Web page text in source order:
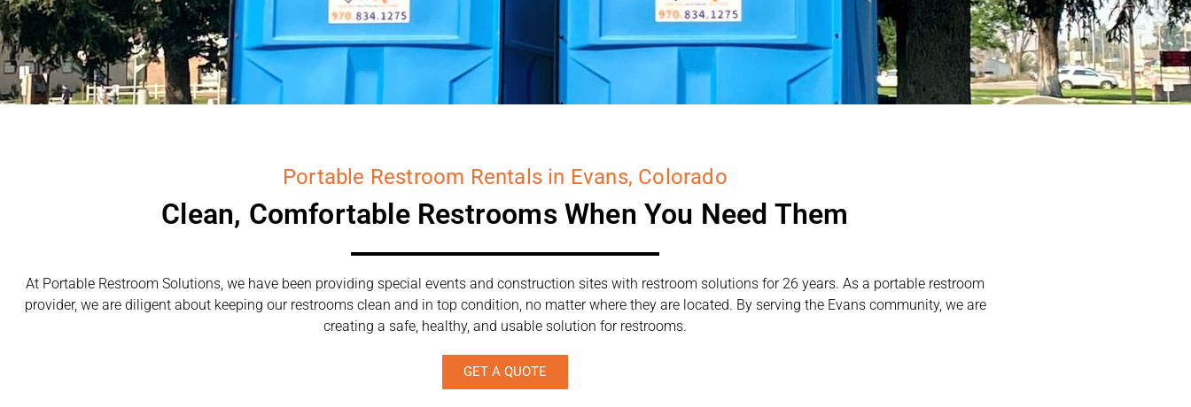
Portable Restroom Rentals in Evans, Colorado
Clean, Comfortable Restrooms When You Need Them
At Portable Restroom Solutions, we have been providing special events and construction sites with restroom solutions for 26 years. As a portable restroom
provider, we are diligent about keeping our restrooms clean and in top condition, no matter where they are located. By serving the Evans community, we are
creating a safe, healthy, and usable solution for restrooms.
GET A QUOTE